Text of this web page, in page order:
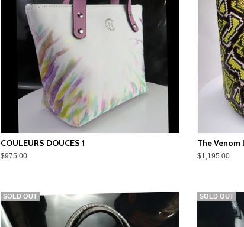
COULEURS DOUCES 1
$975.00
The Venom
$1,195.00
SOLD OUT SOLD OUT